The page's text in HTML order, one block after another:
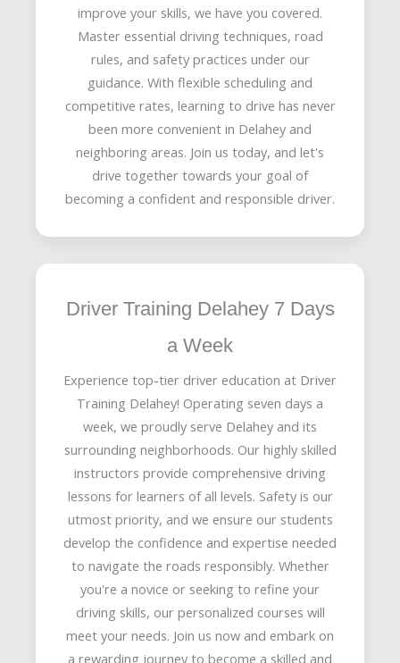
improve your skills, we have you covered.
Master essential driving techniques, road
rules, and safety practices under our
guidance. With flexible scheduling and
competitive rates, learning to drive has never
been more convenient in Delahey and
neighboring areas. Join us today, and let's
drive together towards your goal of
becoming a confident and responsible driver.
Driver Training Delahey 7 Days
a Week
Experience top-tier driver education at Driver
Training Delahey! Operating seven days a
week, we proudly serve Delahey and its
surrounding neighborhoods. Our highly skilled
instructors provide comprehensive driving
lessons for learners of all levels. Safety is our
utmost priority, and we ensure our students
develop the confidence and expertise needed
to navigate the roads responsibly. Whether
you're a novice or seeking to refine your
driving skills, our personalized courses will
meet your needs. Join us now and embark on
a rewarding journey to become a skilled and